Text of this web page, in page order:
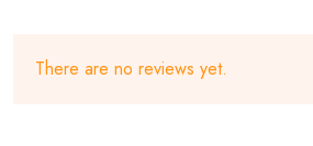
There are no reviews yet.